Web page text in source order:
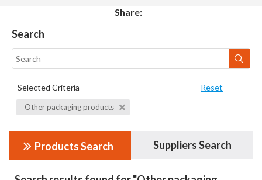
Share:
Search
Selected Criteria Reset
Other packaging products
Products Search Suppliers Search